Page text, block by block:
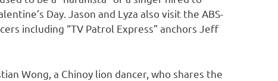
Day. Jason and Lyza also visit the ABS-
including “TV Patrol Express” anchors Jeff
Wong, a Chinoy lion dancer, who shares the